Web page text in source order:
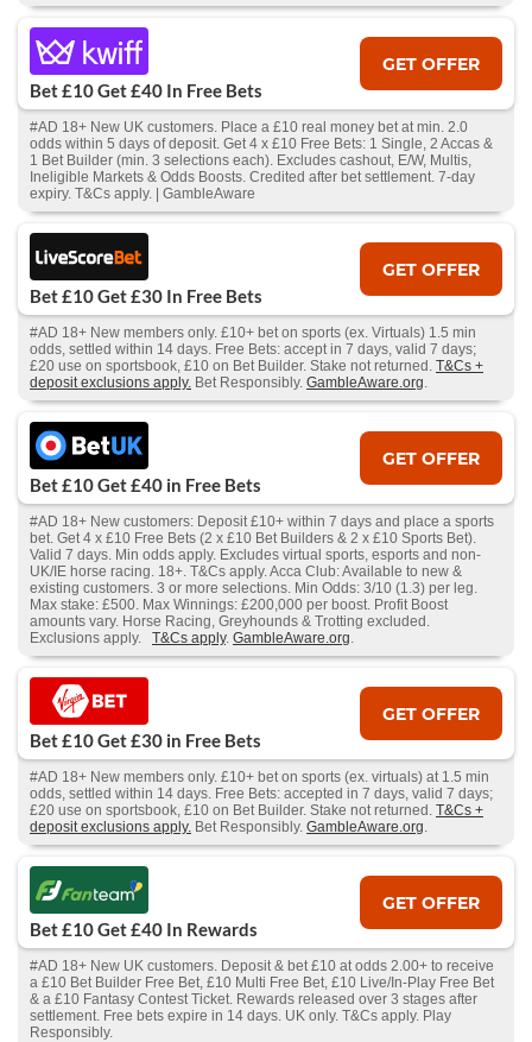
Bet £10 Get £40 In Free Bets
GET OFFER
#AD 18+ New UK customers. Place a £10 real money bet at min. 2.0
odds within 5 days of deposit. Get 4 x £10 Free Bets: 1 Single, 2 Accas &
1 Bet Builder (min. 3 selections each). Excludes cashout, E/W, Multis,
Ineligible Markets & Odds Boosts. Credited after bet settlement. 7-day
expiry. T&Cs apply. | GambleAware
Bet £10 Get £30 In Free Bets
GET OFFER
#AD 18+ New members only. £10+ bet on sports (ex. Virtuals) 1.5 min
odds, settled within 14 days. Free Bets: accept in 7 days, valid 7 days;
£20 use on sportsbook, £10 on Bet Builder. Stake not returned. T&Cs +
deposit exclusions apply. Bet Responsibly. GambleAware.org.
Bet £10 Get £40 in Free Bets
GET OFFER
#AD 18+ New customers: Deposit £10+ within 7 days and place a sports
bet. Get 4 x £10 Free Bets (2 x £10 Bet Builders & 2 x £10 Sports Bet).
Valid 7 days. Min odds apply. Excludes virtual sports, esports and non-
UK/IE horse racing. 18+. T&Cs apply. Acca Club: Available to new &
existing customers. 3 or more selections. Min Odds: 3/10 (1.3) per leg.
Max stake: £500. Max Winnings: £200,000 per boost. Profit Boost
amounts vary. Horse Racing, Greyhounds & Trotting excluded.
Exclusions apply. T&Cs apply. GambleAware.org.
Bet £10 Get £30 in Free Bets
GET OFFER
#AD 18+ New members only. £10+ bet on sports (ex. virtuals) at 1.5 min
odds, settled within 14 days. Free Bets: accepted in 7 days, valid 7 days;
£20 use on sportsbook, £10 on Bet Builder. Stake not returned. T&Cs +
deposit exclusions apply. Bet Responsibly. GambleAware.org.
Bet £10 Get £40 In Rewards
GET OFFER
#AD 18+ New UK customers. Deposit & bet £10 at odds 2.00+ to receive
a £10 Bet Builder Free Bet, £10 Multi Free Bet, £10 Live/In-Play Free Bet
& a £10 Fantasy Contest Ticket. Rewards released over 3 stages after
settlement. Free bets expire in 14 days. UK only. T&Cs apply. Play
Responsibly.